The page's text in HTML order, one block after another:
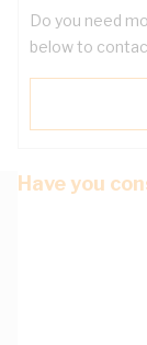
Do you need
below to
Have you